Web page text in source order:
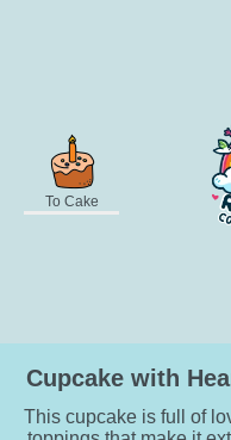
To Cake
Cupcake with
This cupcake is full of